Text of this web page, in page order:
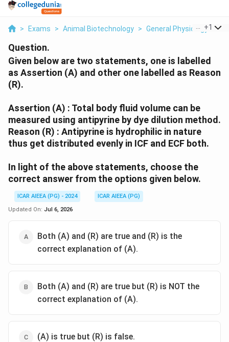
> Exams > Animal Biotechnology > General Physiology >
+1
Question.
Given below are two statements, one is labelled
as Assertion (A) and other one labelled as Reason
(R).
Assertion (A) : Total body fluid volume can be
measured using antipyrine by dye dilution method.
Reason (R) : Antipyrine is hydrophilic in nature
thus get distributed evenly in ICF and ECF both.
In light of the above statements, choose the
correct answer from the options given below.
ICAR AIEEA (PG) - 2024
ICAR AIEEA (PG)
Updated On: Jul 6, 2026
Both (A) and (R) are true and (R) is the
correct explanation of (A).
Both (A) and (R) are true but (R) is NOT the
correct explanation of (A).
(A) is true but (R) is false.